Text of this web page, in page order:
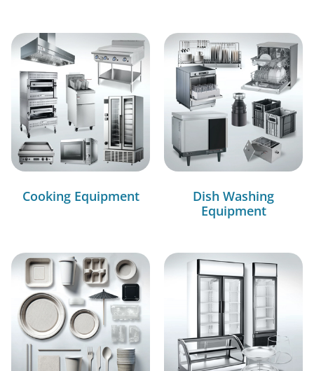
Cooking Equipment
Dish Washing
Equipment